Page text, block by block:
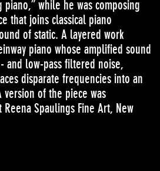
while he was composing
that joins classical piano
of static. A layered work
piano whose amplified sound
and low-pass filtered noise,
disparate frequencies into an
of the piece was
Spaulings Fine Art, New